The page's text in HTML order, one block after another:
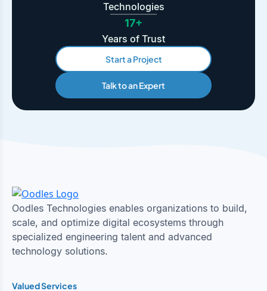
Technologies
17+
Years of Trust
Start a Project
Talk to an Expert
Oodles Technologies enables organizations to build,
scale, and optimize digital ecosystems through
specialized engineering talent and advanced
technology solutions.
Valued Services